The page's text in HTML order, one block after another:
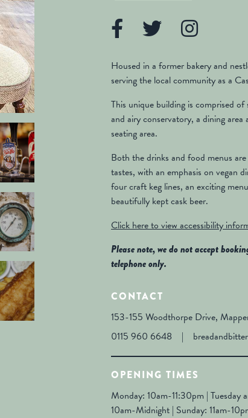
Housed in a former bakery and
serving the local community as a
This unique building is comprised
and airy conservatory, a dining area
seating area.
Both the drinks and food menus
tastes, with an emphasis on vegan
four craft keg lines, an exciting
beautifully kept cask beer.
Click here to view accessibility
Please note, we do not accept
telephone only.
CONTACT
153-155 Woodthorpe Drive,
0115 960 6648
|
OPENING TIMES
Monday: 10am-11:30pm | Tuesday
10am-Midnight | Sunday: 11am-